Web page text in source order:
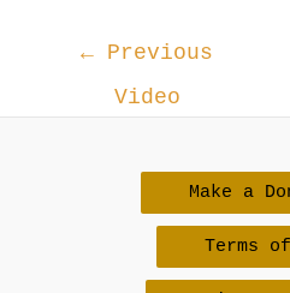
← Previous
Video
Make a
Terms